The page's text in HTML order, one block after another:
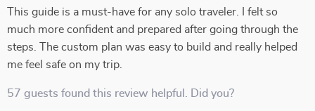
This guide is a must-have for any solo traveler. I felt so
much more confident and prepared after going through the
steps. The custom plan was easy to build and really helped
me feel safe on my trip.
57 guests found this review helpful. Did you?